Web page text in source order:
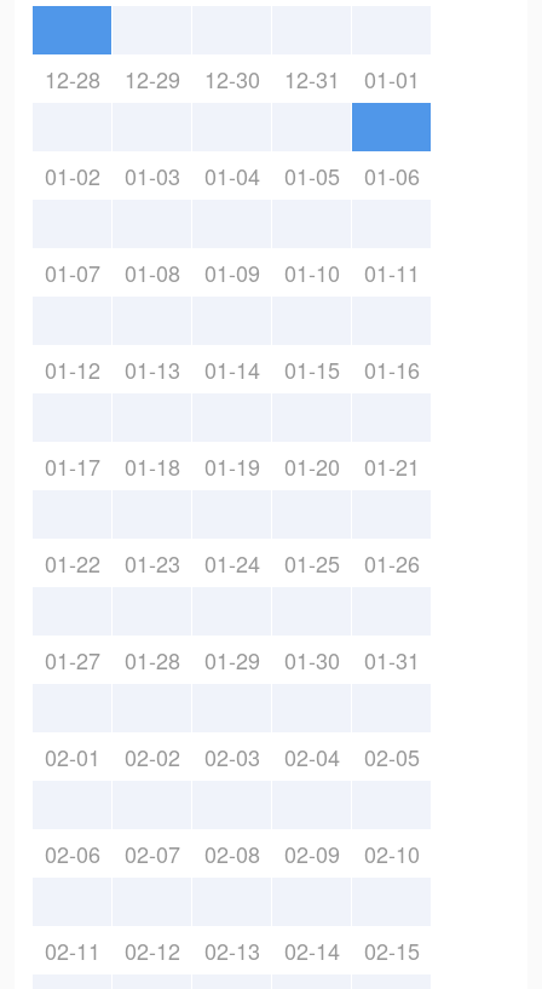
12-28 12-29 12-30 12-31 01-01
01-02 01-03 01-04 01-05 01-06
01-07 01-08 01-09 01-10 01-11
01-12 01-13 01-14 01-15 01-16
01-17 01-18 01-19 01-20 01-21
01-22 01-23 01-24 01-25 01-26
01-27 01-28 01-29 01-30 01-31
02-01 02-02 02-03 02-04 02-05
02-06 02-07 02-08 02-09 02-10
02-11 02-12 02-13 02-14 02-15